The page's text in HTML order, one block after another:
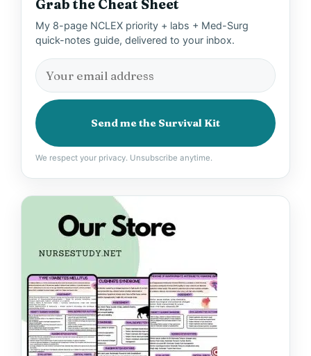
Grab the Cheat Sheet
My 8-page NCLEX priority + labs + Med-Surg
quick-notes guide, delivered to your inbox.
Send me the Survival Kit
We respect your privacy. Unsubscribe anytime.